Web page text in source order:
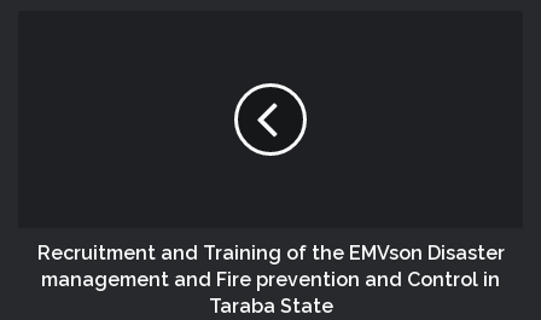
Recruitment and Training of the EMVson Disaster
management and Fire prevention and Control in
Taraba State